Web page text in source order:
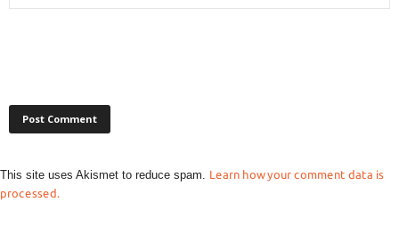
This site uses Akismet to reduce spam.
Learn how your comment data is
processed.